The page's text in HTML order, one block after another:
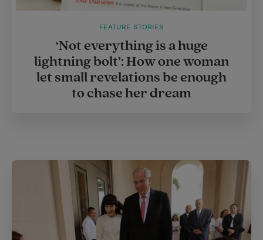
FEATURE STORIES
‘Not everything is a huge
lightning bolt’: How one woman
let small revelations be enough
to chase her dream